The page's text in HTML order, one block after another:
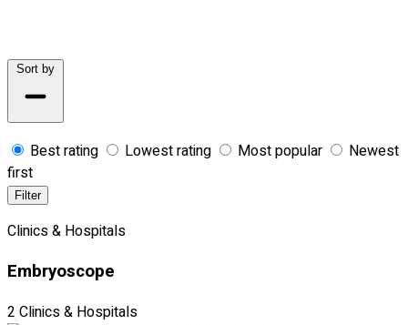
Sort by
Best rating Lowest rating Most popular
Newest
first
Filter
Clinics & Hospitals
Embryoscope
2 Clinics & Hospitals